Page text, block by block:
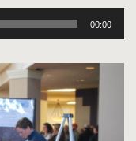
00:00